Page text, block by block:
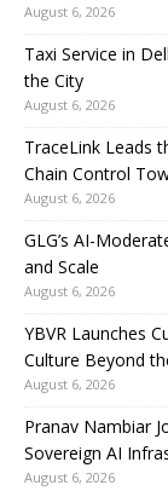
August 6, 2026
Taxi Service in
the City
August 6, 2026
TraceLink Leads
Chain Control
August 6, 2026
GLG’s AI-
and Scale
August 6, 2026
YBVR Launches
Culture Beyond
August 6, 2026
Pranav Nambiar
Sovereign AI
August 6, 2026